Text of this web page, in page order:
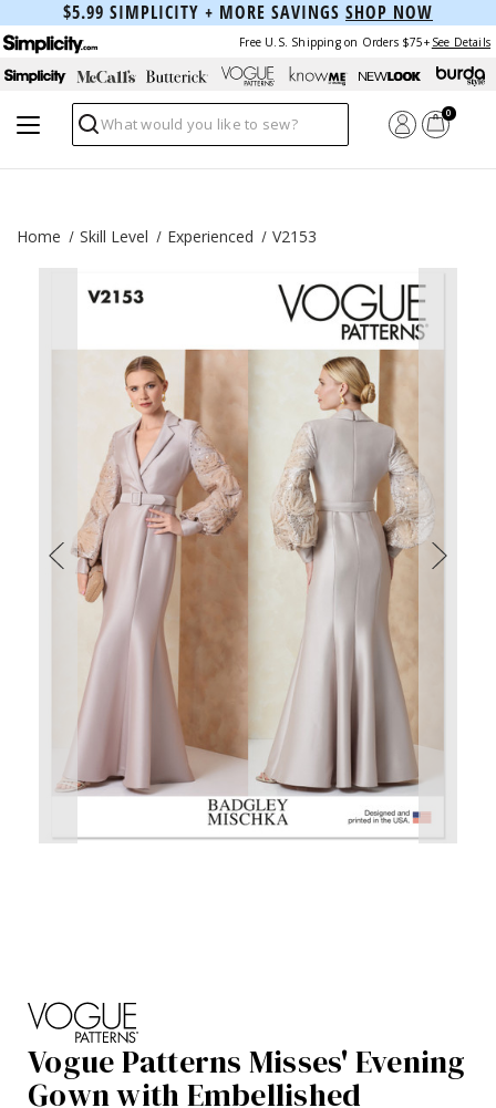
$5.99 SIMPLICITY + MORE SAVINGS SHOP NOW
Free U.S. Shipping on Orders $75+ See Details
Search
0
Home Skill Level Experienced V2153
Vogue Patterns Misses' Evening
Gown with Embellished